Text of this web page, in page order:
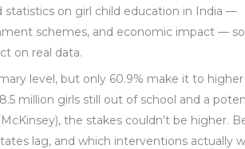
on girl child education in India —
schemes, and economic impact —
on real data.
level, but only 60.9% make it to higher
million girls still out of school and a
the stakes couldn’t be higher.
lag, and which interventions actually